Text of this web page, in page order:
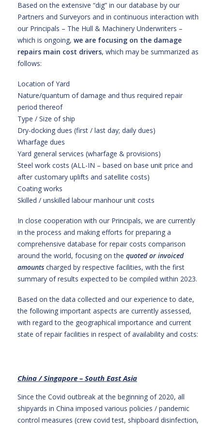
Based on the extensive “dig” in our database by our
Partners and Surveyors and in continuous interaction with
our Principals – The Hull & Machinery Underwriters –
which is ongoing, we are focusing on the damage
repairs main cost drivers, which may be summarized as
follows:
Location of Yard
Nature/quantum of damage and thus required repair
period thereof
Type / Size of ship
Dry-docking dues (first / last day; daily dues)
Wharfage dues
Yard general services (wharfage & provisions)
Steel work costs (ALL-IN – based on base unit price and
after customary uplifts and satellite costs)
Coating works
Skilled / unskilled labour manhour unit costs
In close cooperation with our Principals, we are currently
in the process and making efforts for preparing a
comprehensive database for repair costs comparison
around the world, focusing on the quoted or invoiced
amounts charged by respective facilities, with the first
summary of results expected to be compiled within 2023.
Based on the data collected and our experience to date,
the following important aspects are currently assessed,
with regard to the geographical importance and current
state of repair facilities in respect of availability and costs:
China / Singapore – South East Asia
Since the Covid outbreak at the beginning of 2020, all
shipyards in China imposed various policies / pandemic
control measures (crew covid test, shipboard disinfection,